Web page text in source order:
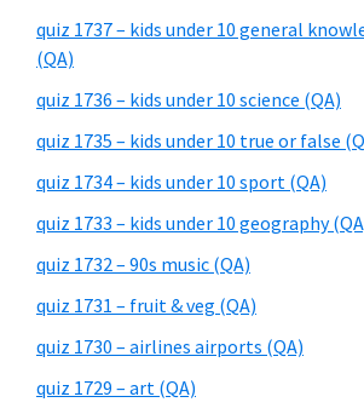
quiz 1737 – kids under 10 general
(QA)
quiz 1736 – kids under 10 science (QA)
quiz 1735 – kids under 10 true or false
quiz 1734 – kids under 10 sport (QA)
quiz 1733 – kids under 10 geography
quiz 1732 – 90s music (QA)
quiz 1731 – fruit & veg (QA)
quiz 1730 – airlines airports (QA)
quiz 1729 – art (QA)